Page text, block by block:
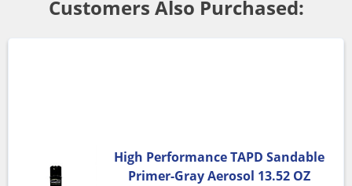
Customers Also Purchased:
High Performance TAPD Sandable
Primer-Gray Aerosol 13.52 OZ